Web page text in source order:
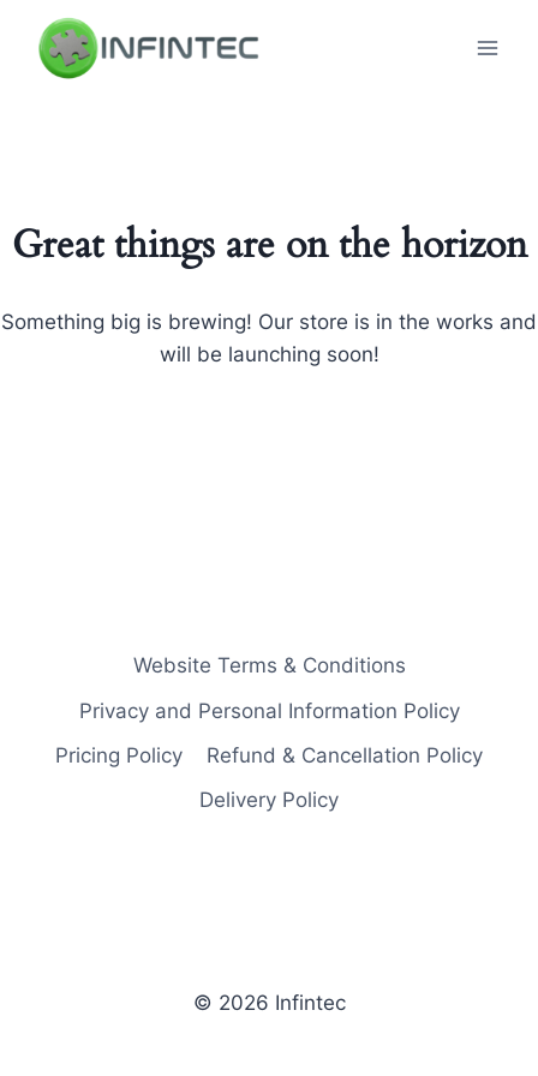
content
Great things are on the horizon
Something big is brewing! Our store is in the works and
will be launching soon!
Website Terms & Conditions
Privacy and Personal Information Policy
Pricing Policy
Refund & Cancellation Policy
Delivery Policy
© 2026 Infintec